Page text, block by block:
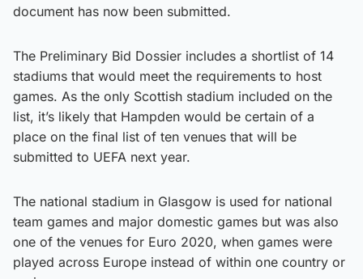
document has now been submitted.
The Preliminary Bid Dossier includes a shortlist of 14
stadiums that would meet the requirements to host
games. As the only Scottish stadium included on the
list, it’s likely that Hampden would be certain of a
place on the final list of ten venues that will be
submitted to UEFA next year.
The national stadium in Glasgow is used for national
team games and major domestic games but was also
one of the venues for Euro 2020, when games were
played across Europe instead of within one country or